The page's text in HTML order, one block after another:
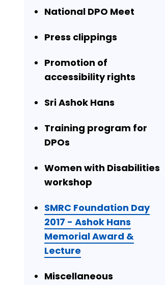
National DPO Meet
Press clippings
Promotion of
accessibility rights
Sri Ashok Hans
Training program for
DPOs
Women with Disabilities
workshop
SMRC Foundation Day
2017 - Ashok Hans
Memorial Award &
Lecture
Miscellaneous